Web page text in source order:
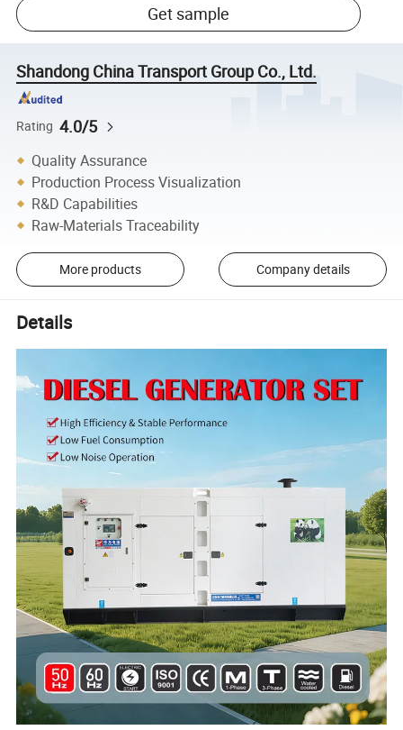
Get sample
Shandong China Transport Group Co., Ltd.
Rating 4.0/5
Quality Assurance
Production Process Visualization
R&D Capabilities
Raw-Materials Traceability
More products Company details
Details